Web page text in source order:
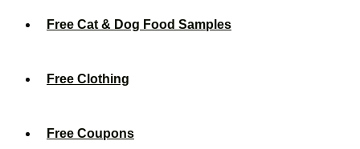
Free Cat & Dog Food Samples
Free Clothing
Free Coupons